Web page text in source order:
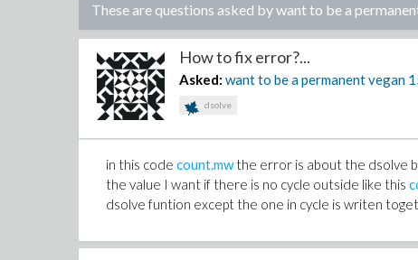
These are questions asked bywant to be a
How to fix error?...
Asked: want to be a permanent vegan
dsolve
in this code count.mwthe error is about the dsolve
the value I want if there is no cycle outside like this
dsolve funtion except the one in cycle is writen